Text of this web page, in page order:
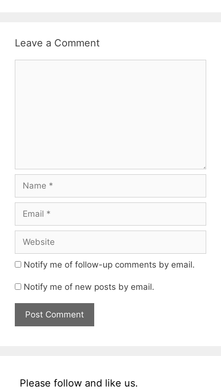
Leave a Comment
Notify me of follow-up comments by email.
Notify me of new posts by email.
Please follow and like us.